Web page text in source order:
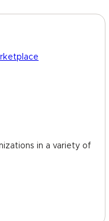
in a variety of